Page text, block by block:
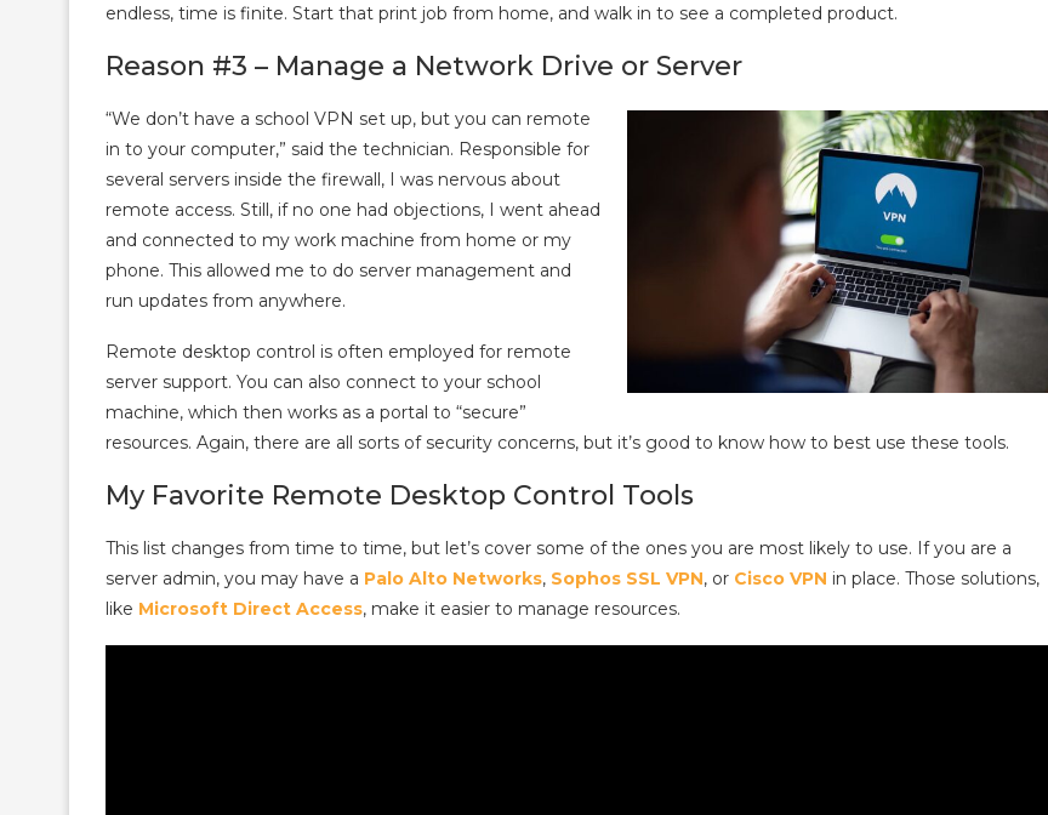
endless, time is finite. Start that print job from home, and walk in to see a completed product.
Reason #3 – Manage a Network Drive or Server
“We don’t have a school VPN set up, but you can remote
in to your computer,” said the technician. Responsible for
several servers inside the firewall, I was nervous about
remote access. Still, if no one had objections, I went ahead
and connected to my work machine from home or my
phone. This allowed me to do server management and
run updates from anywhere.
Remote desktop control is often employed for remote
server support. You can also connect to your school
machine, which then works as a portal to “secure”
resources. Again, there are all sorts of security concerns, but it’s good to know how to best use these tools.
My Favorite Remote Desktop Control Tools
This list changes from time to time, but let’s cover some of the ones you are most likely to use. If you are a
server admin, you may have a Palo Alto Networks, Sophos SSL VPN, or Cisco VPN in place. Those solutions,
like Microsoft Direct Access, make it easier to manage resources.